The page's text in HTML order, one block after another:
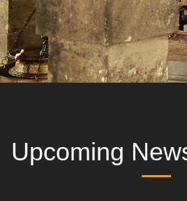
Upcoming